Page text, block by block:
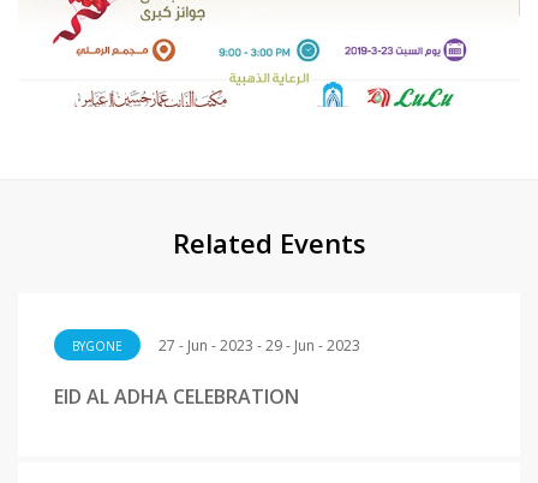
Related Events
BYGONE 27 - Jun - 2023 - 29 - Jun - 2023
EID AL ADHA CELEBRATION